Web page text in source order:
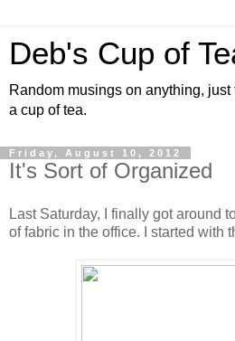
Deb's Cup of
Random musings on anything,
a cup of tea.
Friday, August 10, 2012
It's Sort of Organized
Last Saturday, I finally got around
of fabric in the office. I started with